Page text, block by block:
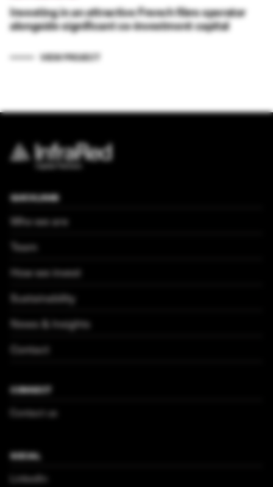
Investing in an attractive French fibre operator
alongside significant co-investment capital
VIEW PROJECT
QUICKLINKS
Who we are
Team
How we invest
Sustainability
News & Insights
Contact
CONNECT
Contact us
SOCIAL
LinkedIn